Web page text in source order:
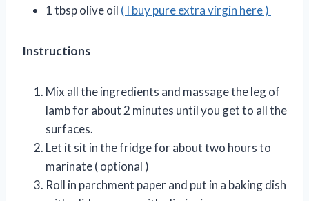
1 tbsp olive oil ( I buy pure extra virgin here )
Instructions
Mix all the ingredients and massage the leg of
lamb for about 2 minutes until you get to all the
surfaces.
Let it sit in the fridge for about two hours to
marinate ( optional )
Roll in parchment paper and put in a baking dish